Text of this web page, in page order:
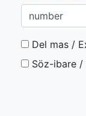
Del mas /
Söz-ibare /